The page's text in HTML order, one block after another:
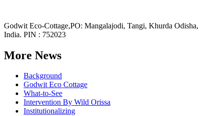
Godwit Eco-Cottage,PO: Mangalajodi, Tangi, Khurda Odisha,
India. PIN : 752023
More News
Background
Godwit Eco Cottage
What-to-See
Intervention By Wild Orissa
Institutionalizing